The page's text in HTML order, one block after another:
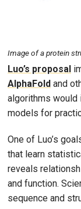
Image of a protein
Luo’s proposal
AlphaFold and
algorithms would
models for
One of Luo’s
that learn
reveals
and function.
sequence and